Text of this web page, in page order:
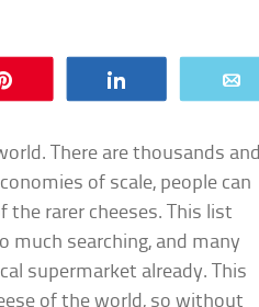
There are thousands and
of scale, people can
rarer cheeses. This list
searching, and many
supermarket already. This
of the world, so without